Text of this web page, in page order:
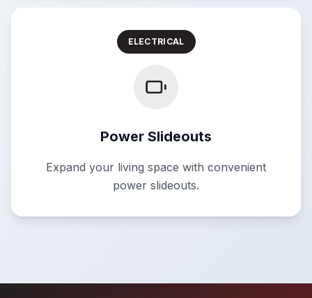
ELECTRICAL
Power Slideouts
Expand your living space with convenient
power slideouts.